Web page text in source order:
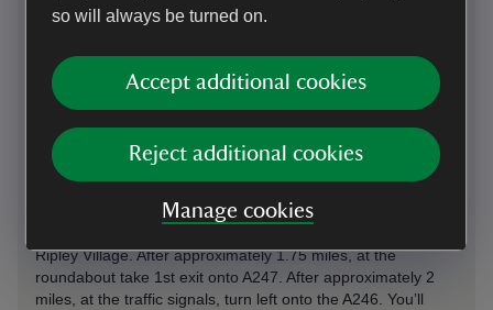
so will always be turned on.
Accept additional cookies
Reject additional cookies
Manage cookies
Directions via Google Maps
By road
Hatchlands Park is located directly along the A246, Epsom
From A3 southbound: leave the A3 at the junction
Ripley Village. After approximately 1.75 miles, at the
roundabout take 1st exit onto A247. After approximately 2
miles, at the traffic signals, turn left onto the A246. You’ll